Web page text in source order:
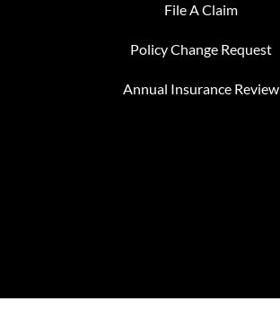
File A Claim
Policy Change Request
Annual Insurance Review